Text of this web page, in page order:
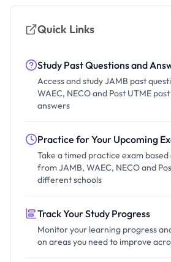
Quick Links
Study Past Questions and
Access and study JAMB past
WAEC, NECO and Post UTME
answers
Practice for Your Upcoming
Take a timed practice exam based
from JAMB, WAEC, NECO and
different schools
Track Your Study Progress
Monitor your learning progress
on areas you need to improve